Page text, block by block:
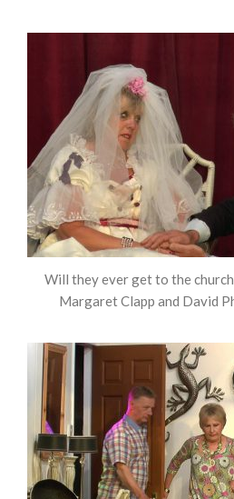
Will they ever get to the
Margaret Clapp and David